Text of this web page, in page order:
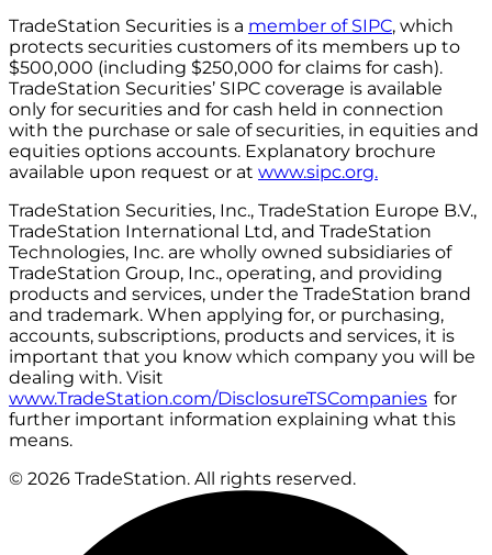
TradeStation Securities is a member of SIPC, which
protects securities customers of its members up to
$500,000 (including $250,000 for claims for cash).
TradeStation Securities’ SIPC coverage is available
only for securities and for cash held in connection
with the purchase or sale of securities, in equities and
equities options accounts. Explanatory brochure
available upon request or at www.sipc.org.
TradeStation Securities, Inc., TradeStation Europe B.V.,
TradeStation International Ltd, and TradeStation
Technologies, Inc. are wholly owned subsidiaries of
TradeStation Group, Inc., operating, and providing
products and services, under the TradeStation brand
and trademark. When applying for, or purchasing,
accounts, subscriptions, products and services, it is
important that you know which company you will be
dealing with. Visit
www.TradeStation.com/DisclosureTSCompanies for
further important information explaining what this
means.
© 2026 TradeStation. All rights reserved.